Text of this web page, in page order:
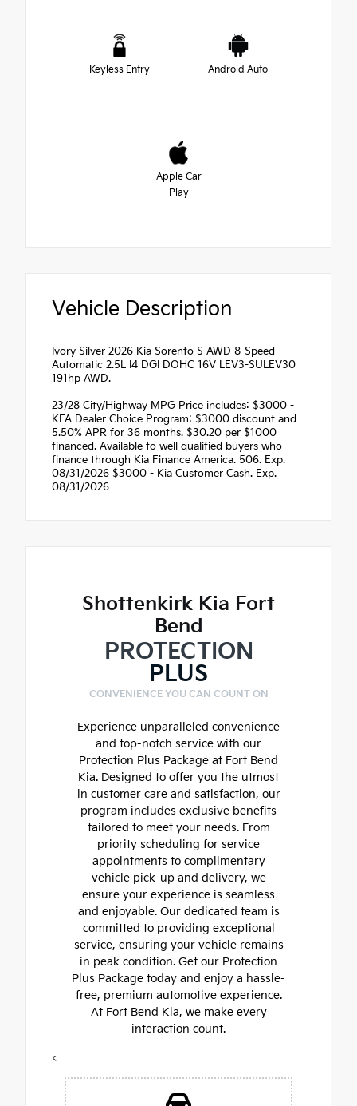
Keyless Entry Android Auto
Apple Car
Play
Vehicle Description
Ivory Silver 2026 Kia Sorento S AWD 8-Speed
Automatic 2.5L I4 DGI DOHC 16V LEV3-SULEV30
191hp AWD.
23/28 City/Highway MPG Price includes: $3000 -
KFA Dealer Choice Program: $3000 discount and
5.50% APR for 36 months. $30.20 per $1000
financed. Available to well qualified buyers who
finance through Kia Finance America. 506. Exp.
08/31/2026 $3000 - Kia Customer Cash. Exp.
08/31/2026
Shottenkirk Kia Fort
Bend
PROTECTION
PLUS
CONVENIENCE YOU CAN COUNT ON
Experience unparalleled convenience
and top-notch service with our
Protection Plus Package at Fort Bend
Kia. Designed to offer you the utmost
in customer care and satisfaction, our
program includes exclusive benefits
tailored to meet your needs. From
priority scheduling for service
appointments to complimentary
vehicle pick-up and delivery, we
ensure your experience is seamless
and enjoyable. Our dedicated team is
committed to providing exceptional
service, ensuring your vehicle remains
in peak condition. Get our Protection
Plus Package today and enjoy a hassle-
free, premium automotive experience.
At Fort Bend Kia, we make every
interaction count.
<